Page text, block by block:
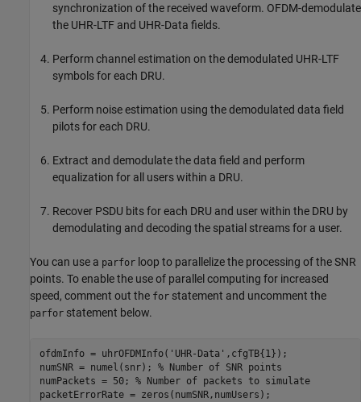
synchronization of the received waveform. OFDM-demodulate
the UHR-LTF and UHR-Data fields.
Perform channel estimation on the demodulated UHR-LTF
symbols for each DRU.
Perform noise estimation using the demodulated data field
pilots for each DRU.
Extract and demodulate the data field and perform
equalization for all users within a DRU.
Recover PSDU bits for each DRU and user within the DRU by
demodulating and decoding the spatial streams for a user.
You can use a parfor loop to parallelize the processing of the SNR
points. To enable the use of parallel computing for increased
speed, comment out the for statement and uncomment the
parfor statement below.
ofdmInfo = uhrOFDMInfo( 'UHR-Data' ,cfgTB{1});
numSNR = numel(snr); % Number of SNR points
numPackets = 50; % Number of packets to simulate
packetErrorRate = zeros(numSNR,numUsers);